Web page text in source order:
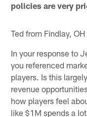
policies are very
Ted from Findlay, OH
In your response to
you referenced
players. Is this
revenue
how players feel
like $1M spends a